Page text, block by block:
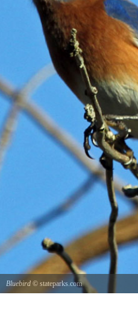
Bluebird © stateparks.com